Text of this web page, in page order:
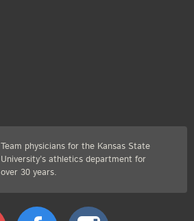
Team physicians for the Kansas State
University’s athletics department for
over 30 years.
Youtube Facebook